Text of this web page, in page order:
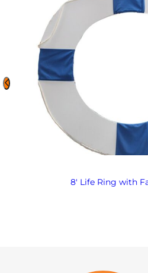
8′ Life Ring with